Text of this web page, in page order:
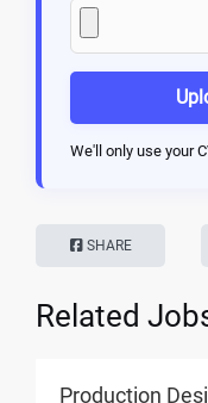
We'll only use your
SHARE
Related
Production